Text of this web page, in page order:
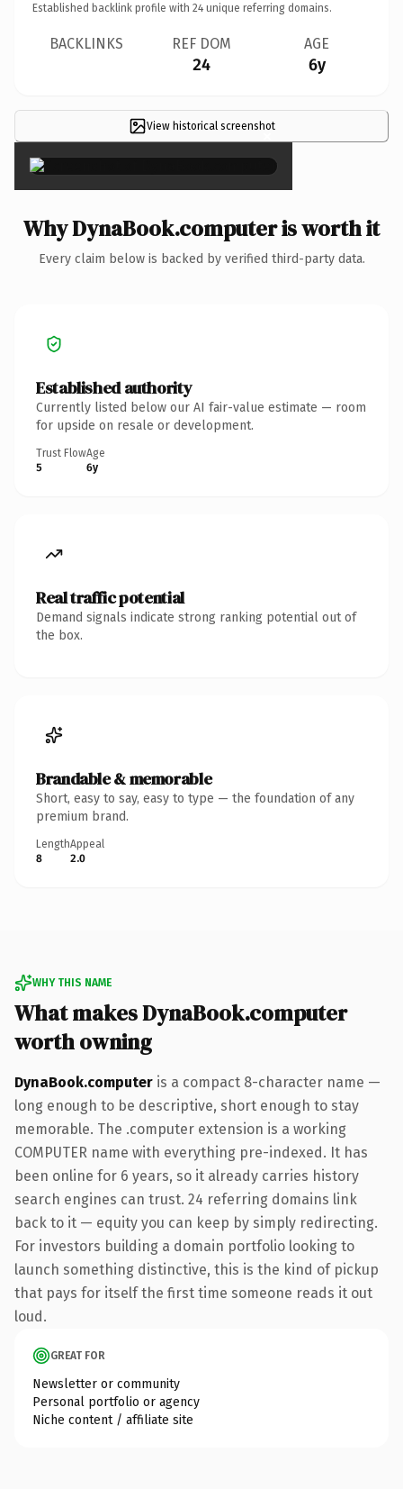
Established backlink profile with 24 unique referring domains.
BACKLINKS REF DOM
24
AGE
6y
View historical screenshot
×
Why DynaBook.computer is worth it
Every claim below is backed by verified third-party data.
Established authority
Currently listed below our AI fair-value estimate — room
for upside on resale or development.
Trust Flow
5
Age
6y
Real traffic potential
Demand signals indicate strong ranking potential out of
the box.
Brandable & memorable
Short, easy to say, easy to type — the foundation of any
premium brand.
Length
8
Appeal
2.0
WHY THIS NAME
What makes DynaBook.computer
worth owning
DynaBook.computer is a compact 8-character name —
long enough to be descriptive, short enough to stay
memorable. The .computer extension is a working
COMPUTER name with everything pre-indexed. It has
been online for 6 years, so it already carries history
search engines can trust. 24 referring domains link
back to it — equity you can keep by simply redirecting.
For investors building a domain portfolio looking to
launch something distinctive, this is the kind of pickup
that pays for itself the first time someone reads it out
loud.
GREAT FOR
Newsletter or community
Personal portfolio or agency
Niche content / affiliate site